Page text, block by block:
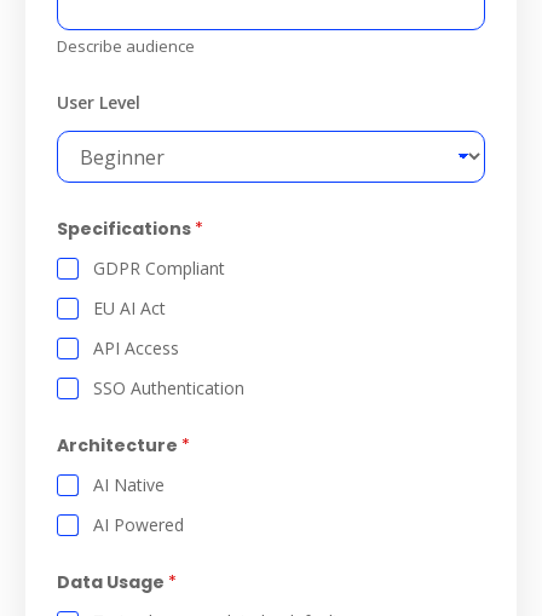
Describe audience
User Level
Specifications *
GDPR Compliant
EU AI Act
API Access
SSO Authentication
Architecture *
AI Native
AI Powered
Data Usage *